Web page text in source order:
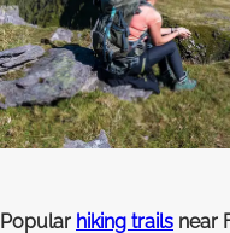
Popular hiking trails near